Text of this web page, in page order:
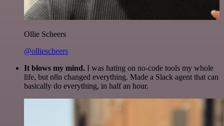
Ollie Scheers
@olliescheers
It blows my mind. I was hating on no-code tools my whole
life, but n8n changed everything. Made a Slack agent that can
basically do everything, in half an hour.